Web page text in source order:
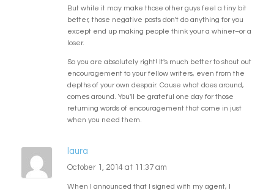
But while it may make those other guys feel a tiny bit
better, those negative posts don't do anything for you
except end up making people think your a whiner–or a
loser.
So you are absolutely right! It's much better to shout out
encouragement to your fellow writers, even from the
depths of your own despair. Cause what does around,
comes around. You'll be grateful one day for those
returning words of encouragement that come in just
when you need them.
laura
October 1, 2014 at 11:37 am
When I announced that I signed with my agent, I